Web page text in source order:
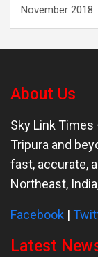
November 2018
About Us
Sky Link Times
Tripura and
fast, accurate,
Northeast,
Facebook |
Latest